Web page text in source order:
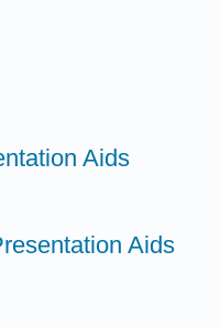
Aids
Aids